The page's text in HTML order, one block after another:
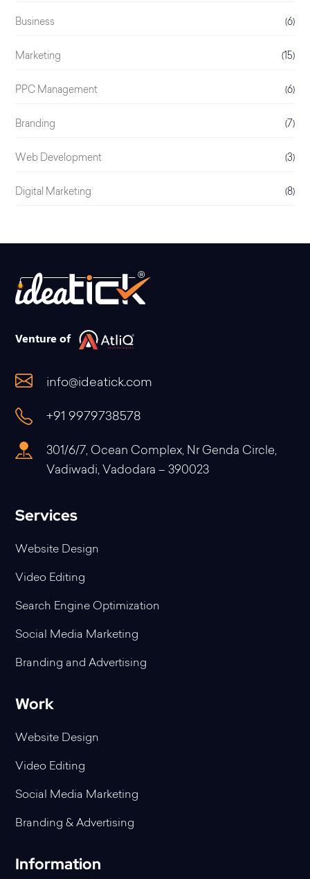
Business (6)
Marketing (15)
PPC Management (6)
Branding (7)
Web Development (3)
Digital Marketing (8)
Venture of
info@ideatick.com
+91 9979738578
301/6/7, Ocean Complex, Nr Genda Circle,
Vadiwadi, Vadodara – 390023
Services
Website Design
Video Editing
Search Engine Optimization
Social Media Marketing
Branding and Advertising
Work
Website Design
Video Editing
Social Media Marketing
Branding & Advertising
Information